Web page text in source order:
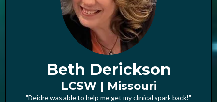
Beth Derickson
LCSW | Missouri
"Deidre was able to help me get my clinical spark back!"